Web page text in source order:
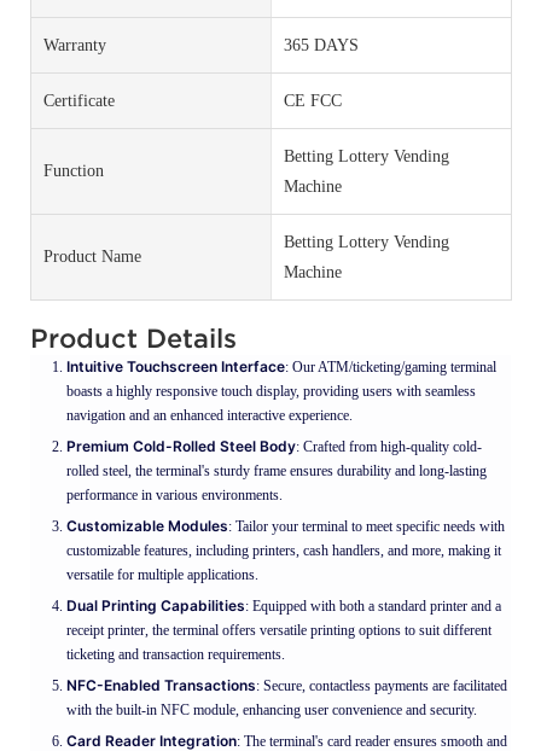
Warranty 365 DAYS
Certificate CE FCC
Function
Betting Lottery Vending
Machine
Product Name
Betting Lottery Vending
Machine
Product Details
Intuitive Touchscreen Interface: Our ATM/ticketing/gaming terminal
boasts a highly responsive touch display, providing users with seamless
navigation and an enhanced interactive experience.
Premium Cold-Rolled Steel Body: Crafted from high-quality cold-
rolled steel, the terminal's sturdy frame ensures durability and long-lasting
performance in various environments.
Customizable Modules: Tailor your terminal to meet specific needs with
customizable features, including printers, cash handlers, and more, making it
versatile for multiple applications.
Dual Printing Capabilities: Equipped with both a standard printer and a
receipt printer, the terminal offers versatile printing options to suit different
ticketing and transaction requirements.
NFC-Enabled Transactions: Secure, contactless payments are facilitated
with the built-in NFC module, enhancing user convenience and security.
Card Reader Integration: The terminal's card reader ensures smooth and